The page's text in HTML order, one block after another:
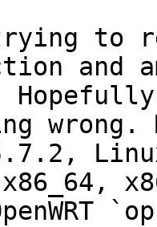
to
and
wrong.